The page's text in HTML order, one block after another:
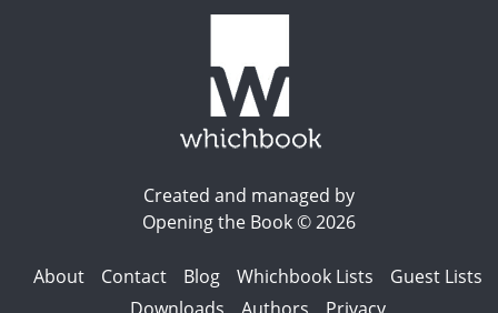
Created and managed by
Opening the Book © 2026
About Contact Blog Whichbook Lists
Guest Lists